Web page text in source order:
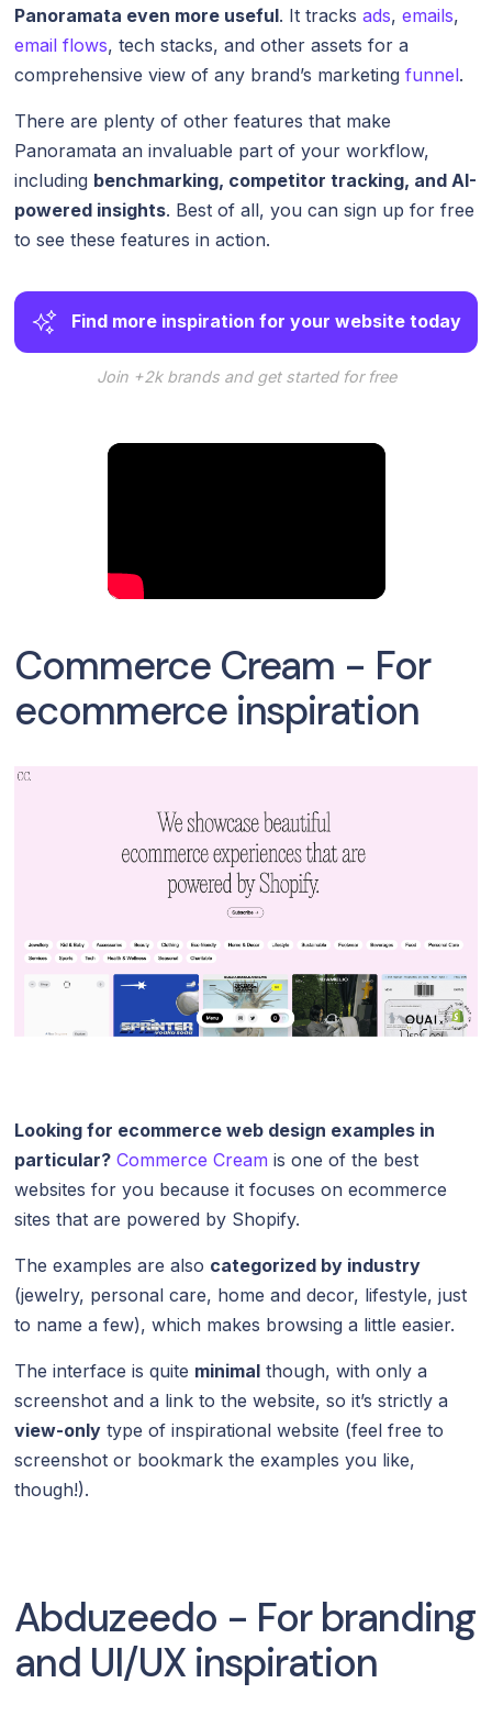
Panoramata even more useful. It tracksads,emails,
email flows, tech stacks, and other assets for a
comprehensive view of any brand’s marketingfunnel.
There are plenty of other features that make
Panoramata an invaluable part of your workflow,
including benchmarking, competitor tracking, and AI-
powered insights. Best of all, you can sign up for free
to see these features in action.
Find more inspiration for your website today
Join +2k brands and get started for free
Commerce Cream - For
ecommerce inspiration
Looking for ecommerce web design examples in
particular? Commerce Cream is one of the best
websites for you because it focuses on ecommerce
sites that are powered by Shopify.
The examples are also categorized by industry
(jewelry, personal care, home and decor, lifestyle, just
to name a few), which makes browsing a little easier.
The interface is quite minimal though, with only a
screenshot and a link to the website, so it’s strictly a
view-only type of inspirational website (feel free to
screenshot or bookmark the examples you like,
though!).
Abduzeedo - For branding
and UI/UX inspiration